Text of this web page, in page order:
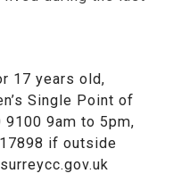
17 years old,
Single Point of
9100 9am to 5pm,
if outside